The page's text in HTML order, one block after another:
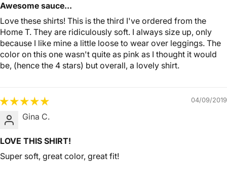
Awesome sauce...
Love these shirts! This is the third I've ordered from the
Home T. They are ridiculously soft. I always size up, only
because I like mine a little loose to wear over leggings. The
color on this one wasn't quite as pink as I thought it would
be, (hence the 4 stars) but overall, a lovely shirt.
04/09/2019
Gina C.
LOVE THIS SHIRT!
Super soft, great color, great fit!